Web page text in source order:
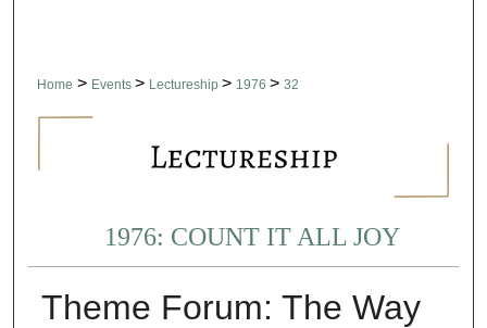
Home > Events > Lectureship > 1976 > 32
1976: COUNT IT ALL JOY
Theme Forum: The Way